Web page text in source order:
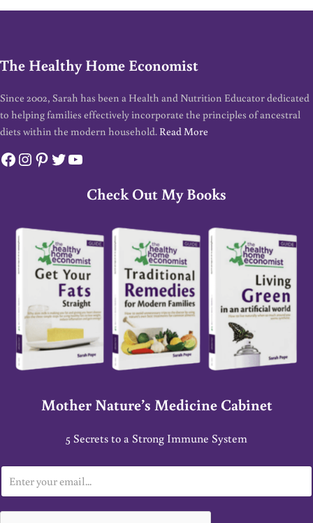
The Healthy Home Economist
Since 2002, Sarah has been a Health and Nutrition Educator dedicated
to helping families effectively incorporate the principles of ancestral
diets within the modern household. Read More
Facebook
Instagram
Pinterest
Twitter
YouTube
Check Out My Books
Mother Nature’s Medicine Cabinet
5 Secrets to a Strong Immune System
m
a